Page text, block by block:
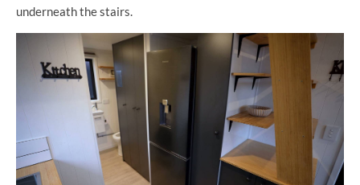
underneath the stairs.